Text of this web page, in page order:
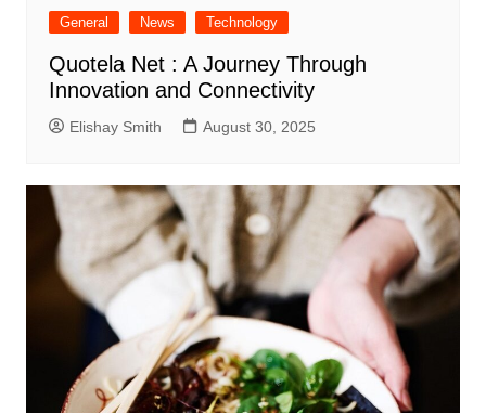
General News Technology
Quotela Net : A Journey Through
Innovation and Connectivity
Elishay Smith August 30, 2025